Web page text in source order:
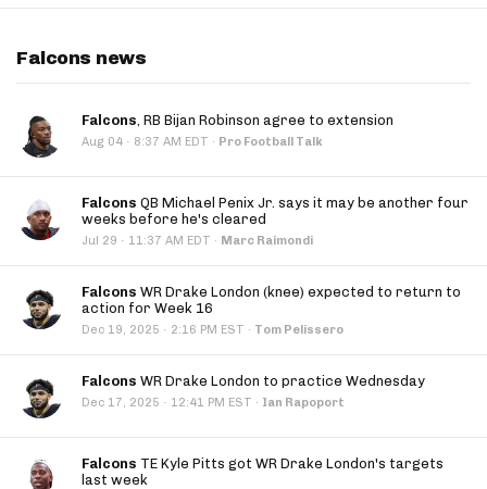
Falcons news
Falcons, RB Bijan Robinson agree to extension
Aug 04 · 8:37 AM EDT · Pro Football Talk
Falcons QB Michael Penix Jr. says it may be another four
weeks before he's cleared
Jul 29 · 11:37 AM EDT · Marc Raimondi
Falcons WR Drake London (knee) expected to return to
action for Week 16
Dec 19, 2025 · 2:16 PM EST · Tom Pelissero
Falcons WR Drake London to practice Wednesday
Dec 17, 2025 · 12:41 PM EST · Ian Rapoport
Falcons TE Kyle Pitts got WR Drake London's targets
last week